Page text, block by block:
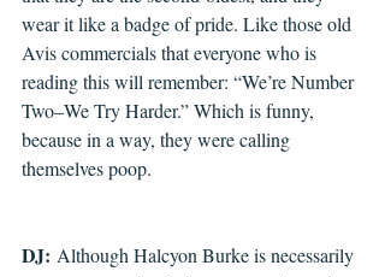
wear it like a badge of pride. Like those old
Avis commercials that everyone who is
reading this will remember: “We’re Number
Two–We Try Harder.” Which is funny,
because in a way, they were calling
themselves poop.
DJ: Although Halcyon Burke is necessarily